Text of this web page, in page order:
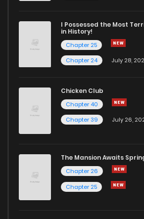
I Possessed the Most
in History!
Chapter 25
Chapter 24
July 28,
Chicken Club
Chapter 40
Chapter 39
July 26,
The Mansion Awaits
Chapter 26
Chapter 25